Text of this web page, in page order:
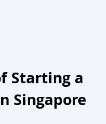
Starting a
Singapore